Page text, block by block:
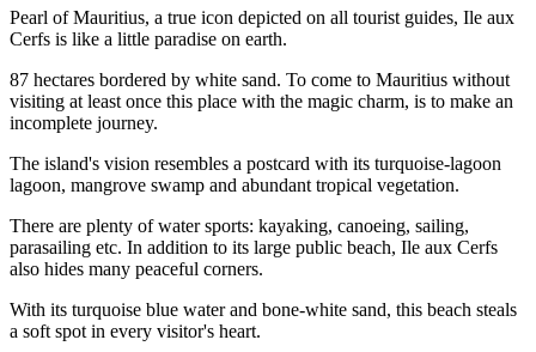
Pearl of Mauritius, a true icon depicted on all tourist guides, Ile aux
Cerfs is like a little paradise on earth.
87 hectares bordered by white sand. To come to Mauritius without
visiting at least once this place with the magic charm, is to make an
incomplete journey.
The island's vision resembles a postcard with its turquoise-lagoon
lagoon, mangrove swamp and abundant tropical vegetation.
There are plenty of water sports: kayaking, canoeing, sailing,
parasailing etc. In addition to its large public beach, Ile aux Cerfs
also hides many peaceful corners.
With its turquoise blue water and bone-white sand, this beach steals
a soft spot in every visitor's heart.